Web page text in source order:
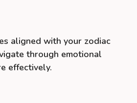
aligned with your zodiac
through emotional
effectively.